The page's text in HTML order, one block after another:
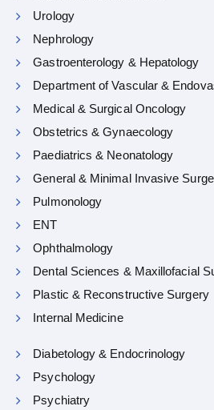
Urology
Nephrology
Gastroenterology & Hepatology
Department of Vascular &
Medical & Surgical Oncology
Obstetrics & Gynaecology
Paediatrics & Neonatology
General & Minimal Invasive
Pulmonology
ENT
Ophthalmology
Dental Sciences & Maxillofacial
Plastic & Reconstructive Surgery
Internal Medicine
Diabetology & Endocrinology
Psychology
Psychiatry